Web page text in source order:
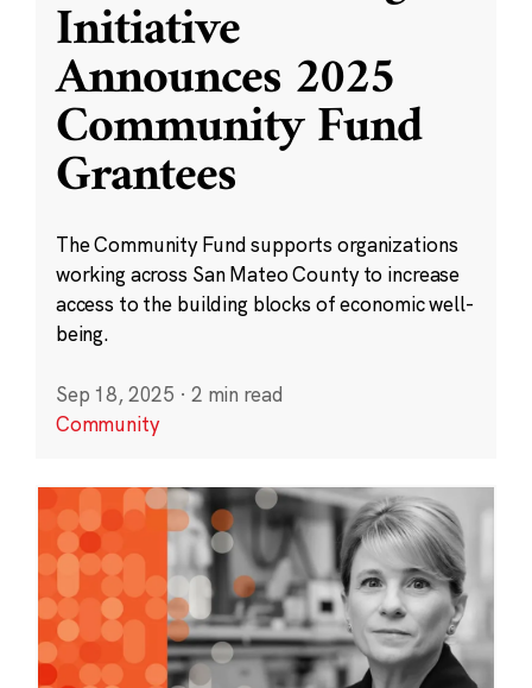
Initiative
Announces 2025
Community Fund
Grantees
The Community Fund supports organizations
working across San Mateo County to increase
access to the building blocks of economic well-
being.
Sep 18, 2025 · 2 min read
Community